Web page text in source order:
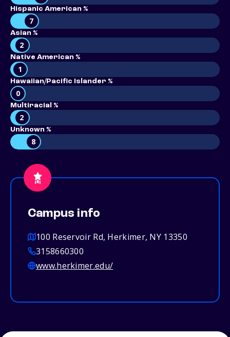
Hispanic American %
7
Asian %
2
Native American %
1
Hawaiian/Pacific Islander %
0
Multiracial %
2
Unknown %
8
Campus info
100 Reservoir Rd, Herkimer, NY 13350
3158660300
www.herkimer.edu/